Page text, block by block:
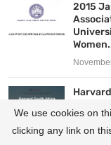
@2021 - All
2015
2023/
We use cookies on
clicking any link on